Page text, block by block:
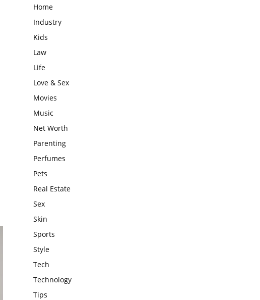
Home
Industry
Kids
Law
Life
Love & Sex
Movies
Music
Net Worth
Parenting
Perfumes
Pets
Real Estate
Sex
Skin
Sports
Style
Tech
Technology
Tips